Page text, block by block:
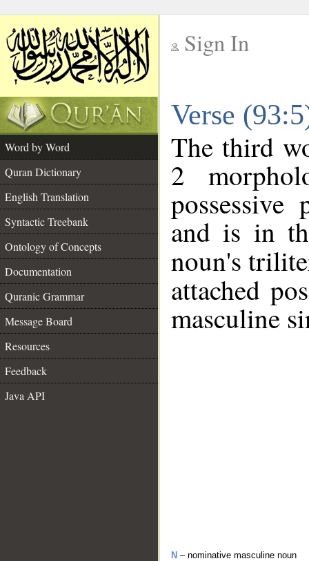
Sign In
Verse
Word by Word
Quran Dictionary
English Translation
Syntactic Treebank
Ontology of Concepts
Documentation
Quranic Grammar
Message Board
Resources
Feedback
Java API
The third
2
and is in
noun's
attached
masculine
N – nominative masculine noun